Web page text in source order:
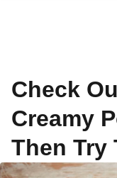
Check
Creamy
Then Try